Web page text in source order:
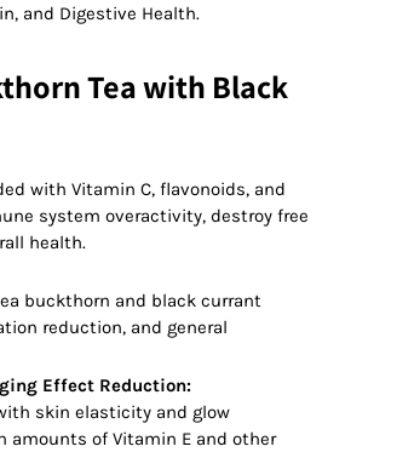
and Digestive Health.
Tea with Black
with Vitamin C, flavonoids, and
system overactivity, destroy free
health.
buckthorn and black currant
reduction, and general
Effect Reduction:
skin elasticity and glow
amounts of Vitamin E and other